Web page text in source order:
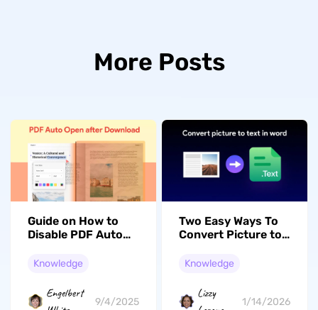
More Posts
Guide on How to
Disable PDF Auto
Download
Knowledge
Engelbert
9/4/2025
Two Easy Ways To
Convert Picture to
Knowledge
Lizzy
1/14/2026